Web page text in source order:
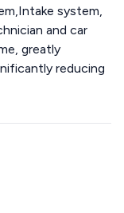
system,
and car
greatly
reducing